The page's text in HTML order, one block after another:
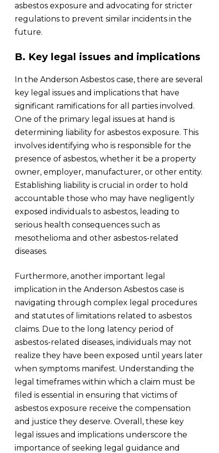
asbestos exposure and advocating for stricter
regulations to prevent similar incidents in the
future.
B. Key legal issues and implications
In the Anderson Asbestos case, there are several
key legal issues and implications that have
significant ramifications for all parties involved.
One of the primary legal issues at hand is
determining liability for asbestos exposure. This
involves identifying who is responsible for the
presence of asbestos, whether it be a property
owner, employer, manufacturer, or other entity.
Establishing liability is crucial in order to hold
accountable those who may have negligently
exposed individuals to asbestos, leading to
serious health consequences such as
mesothelioma and other asbestos-related
diseases.
Furthermore, another important legal
implication in the Anderson Asbestos case is
navigating through complex legal procedures
and statutes of limitations related to asbestos
claims. Due to the long latency period of
asbestos-related diseases, individuals may not
realize they have been exposed until years later
when symptoms manifest. Understanding the
legal timeframes within which a claim must be
filed is essential in ensuring that victims of
asbestos exposure receive the compensation
and justice they deserve. Overall, these key
legal issues and implications underscore the
importance of seeking legal guidance and